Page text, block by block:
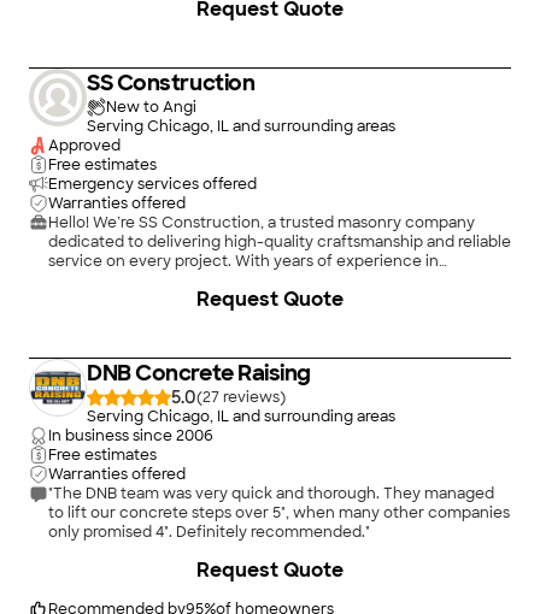
a modern repair, I combine technical expertise with high-
Expert brick and stone repair, chimney rebuilding, and
precision mortar matching.\n• Foundation & Waterproofing:
Comprehensive crack repair and moisture barriers to keep
your structure stable and dry.\n• Demolition: Safe, controlled
deconstruction and site preparation for any renovation
project.\n• Safety First: I am an EPA-certified Lead Renovator,
ensuring all work on older properties is handled safely and
legally.
Request Quote
SS Construction
New to Angi
Serving Chicago, IL and surrounding areas
Approved
Free estimates
Emergency services offered
Warranties offered
Hello! We’re SS Construction, a trusted masonry company
dedicated to delivering high-quality craftsmanship and reliable
service on every project. With years of experience in
building strong, beautiful, and long-lasting results for our
to detail and professionalism.\n\nOur goal is simple — to
exceed your expectations with honest communication, fair
pricing, and quality work that stands the test of time. No
project is too big or too small — we treat every client like family.
Contact us today to bring your vision to life!
Request Quote
DNB Concrete Raising
5.0(27
)
Serving Chicago, IL and surrounding areas
In business since2006
Free estimates
Warranties offered
"The DNB team was very quick and thorough. They managed
to lift our concrete steps over 5", when many other companies
only promised 4". Definitely recommended."
Recommended by95%of homeowners
Request Quote